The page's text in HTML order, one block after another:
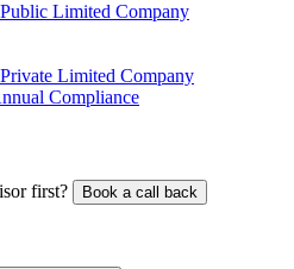
Limited Company
Limited Company
Compliance
first? Book a call back